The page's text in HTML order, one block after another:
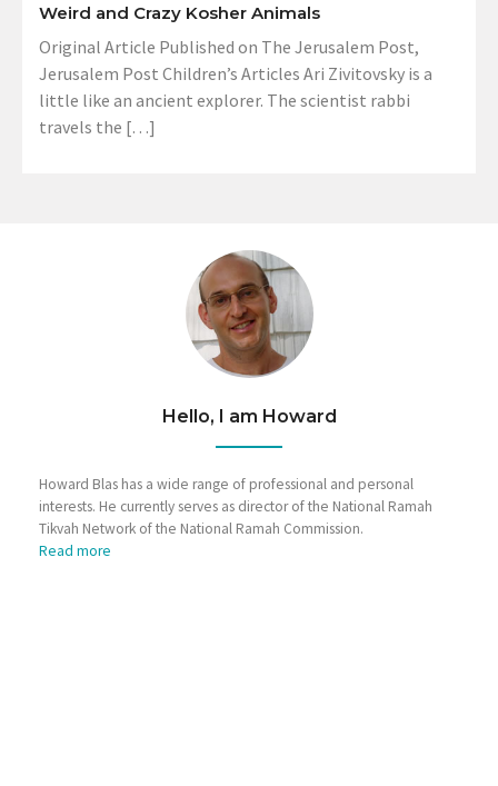
Weird and Crazy Kosher Animals
Original Article Published on The Jerusalem Post,
Jerusalem Post Children’s Articles Ari Zivitovsky is a
little like an ancient explorer. The scientist rabbi
travels the […]
Hello, I am Howard
Howard Blas has a wide range of professional and personal
interests. He currently serves as director of the National Ramah
Tikvah Network of the National Ramah Commission.
Read more